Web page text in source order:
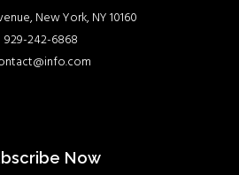
New York, NY 10160
929-242-6868
Now